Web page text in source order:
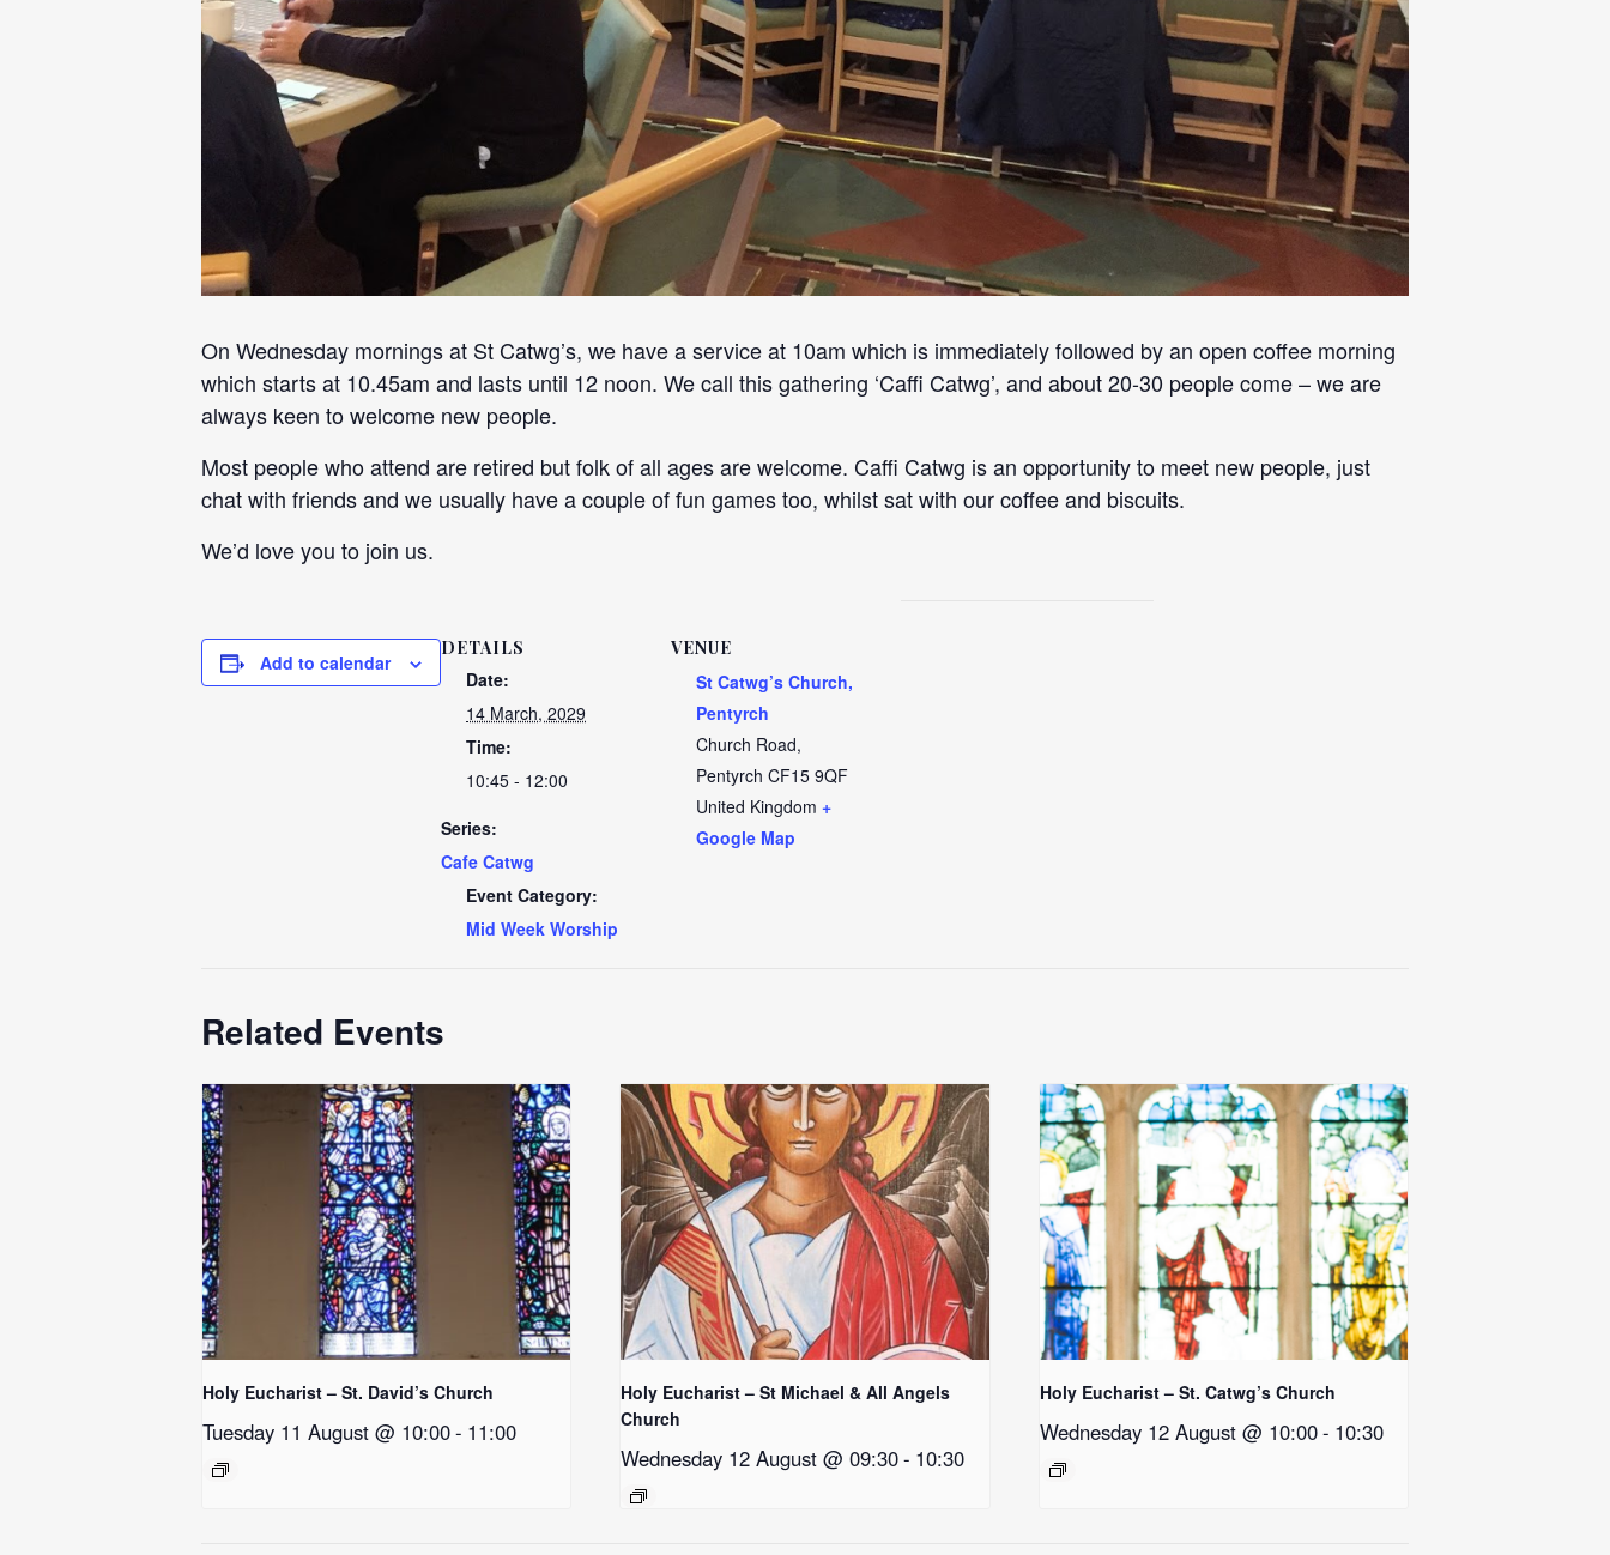
On Wednesday mornings at St Catwg’s, we have a service at 10am which is immediately followed by an open coffee morning
which starts at 10.45am and lasts until 12 noon. We call this gathering ‘Caffi Catwg’, and about 20-30 people come – we are
always keen to welcome new people.
Most people who attend are retired but folk of all ages are welcome. Caffi Catwg is an opportunity to meet new people, just
chat with friends and we usually have a couple of fun games too, whilst sat with our coffee and biscuits.
We’d love you to join us.
Add to calendar
DETAILS
Date:
14 March, 2029
Time:
10:45 - 12:00
Series:
Cafe Catwg
Event Category:
Mid Week Worship
VENUE
St Catwg’s Church,
Pentyrch
Church Road,
Pentyrch CF15 9QF
United Kingdom +
Google Map
Related Events
Holy Eucharist – St. David’s Church
Tuesday 11 August @ 10:00- 11:00
Holy Eucharist – St Michael & All Angels
Church
Wednesday 12 August @ 09:30- 10:30
Holy Eucharist – St. Catwg’s Church
Wednesday 12 August @ 10:00- 10:30